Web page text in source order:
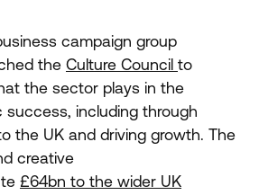
campaign group
the Culture Council to
the sector plays in the
success, including through
the UK and driving growth. The
creative
£64bn to the wider UK